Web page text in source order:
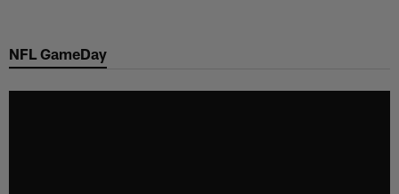
main
NFL GameDay